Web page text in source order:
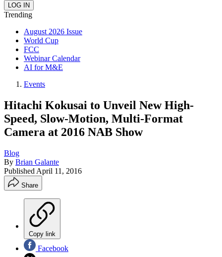
Trending
August 2026 Issue
World Cup
FCC
Webinar Calendar
AI for M&E
Events
Hitachi Kokusai to Unveil New High-
Speed, Slow-Motion, Multi-Format
Camera at 2016 NAB Show
Blog
By Brian Galante
Published April 11, 2016
Share
Copy link
Facebook